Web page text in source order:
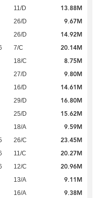
11/D 13.88M
26/D 9.67M
26/D 14.92M
7/C 20.14M
18/C 8.75M
27/D 9.80M
16/D 14.61M
29/D 16.80M
25/D 15.62M
18/A 9.59M
26/C 23.45M
11/C 20.27M
12/C 20.96M
13/A 9.11M
16/A 9.38M